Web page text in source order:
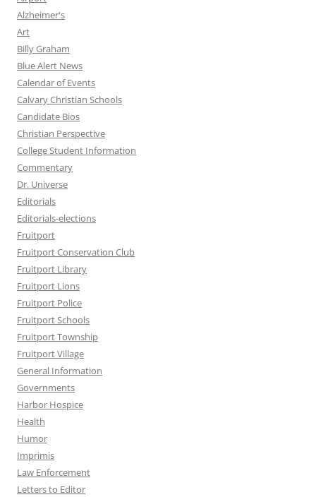
Alzheimer's
Art
Billy Graham
Blue Alert News
Calendar of Events
Calvary Christian Schools
Candidate Bios
Christian Perspective
College Student Information
Commentary
Dr. Universe
Editorials
Editorials-elections
Fruitport
Fruitport Conservation Club
Fruitport Library
Fruitport Lions
Fruitport Police
Fruitport Schools
Fruitport Township
Fruitport Village
General Information
Governments
Harbor Hospice
Health
Humor
Imprimis
Law Enforcement
Letters to Editor